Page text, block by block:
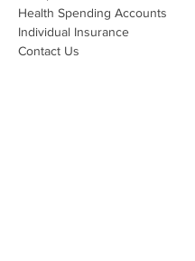
Health Spending Accounts​
Individual Insurance​
Contact Us